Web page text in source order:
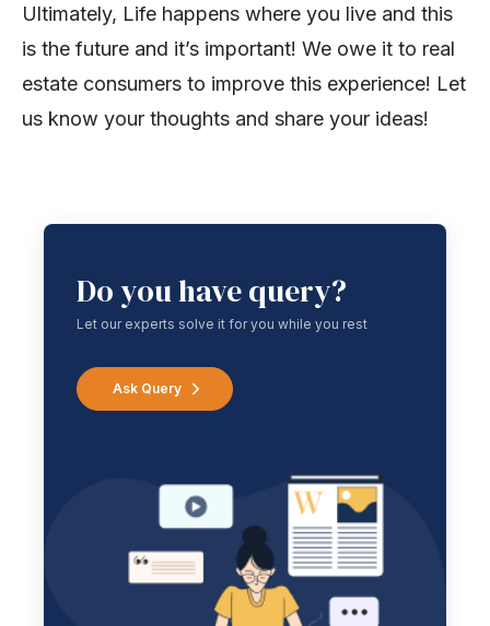
Ultimately, Life happens where you live and this
is the future and it’s important! We owe it to real
estate consumers to improve this experience! Let
us know your thoughts and share your ideas!
Do you have query?
Let our experts solve it for you while you rest
Ask Query